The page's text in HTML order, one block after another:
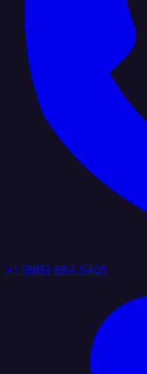
+1 (888) 884 6405